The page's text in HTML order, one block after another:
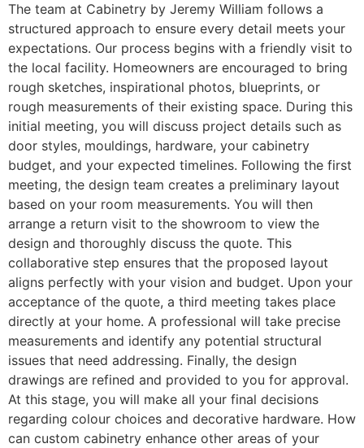
The team at Cabinetry by Jeremy William follows a
structured approach to ensure every detail meets your
expectations. Our process begins with a friendly visit to
the local facility. Homeowners are encouraged to bring
rough sketches, inspirational photos, blueprints, or
rough measurements of their existing space. During this
initial meeting, you will discuss project details such as
door styles, mouldings, hardware, your cabinetry
budget, and your expected timelines. Following the first
meeting, the design team creates a preliminary layout
based on your room measurements. You will then
arrange a return visit to the showroom to view the
design and thoroughly discuss the quote. This
collaborative step ensures that the proposed layout
aligns perfectly with your vision and budget. Upon your
acceptance of the quote, a third meeting takes place
directly at your home. A professional will take precise
measurements and identify any potential structural
issues that need addressing. Finally, the design
drawings are refined and provided to you for approval.
At this stage, you will make all your final decisions
regarding colour choices and decorative hardware. How
can custom cabinetry enhance other areas of your